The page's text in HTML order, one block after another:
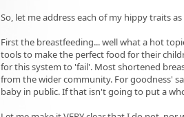
So, let me address each of my hippy traits
First the breastfeeding... well what a hot
tools to make the perfect food for their
for this system to 'fail'. Most shortened
from the wider community. For goodness'
baby in public. If that isn't going to put a